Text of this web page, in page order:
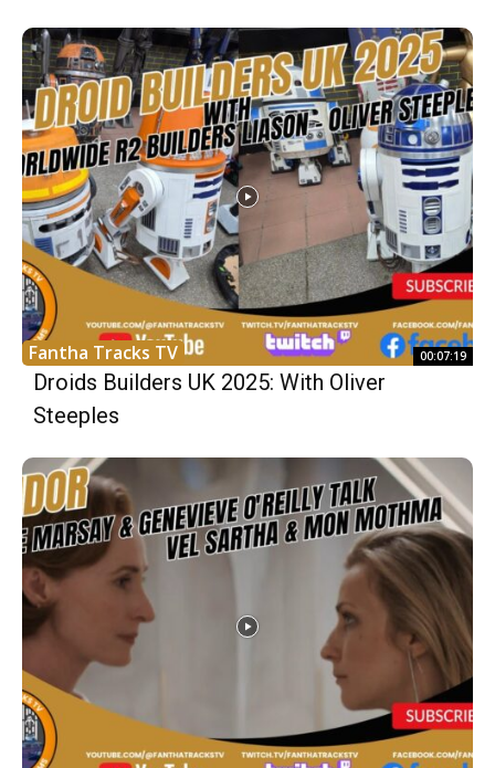
Fantha Tracks TV 00:07:19
Droids Builders UK 2025: With Oliver
Steeples